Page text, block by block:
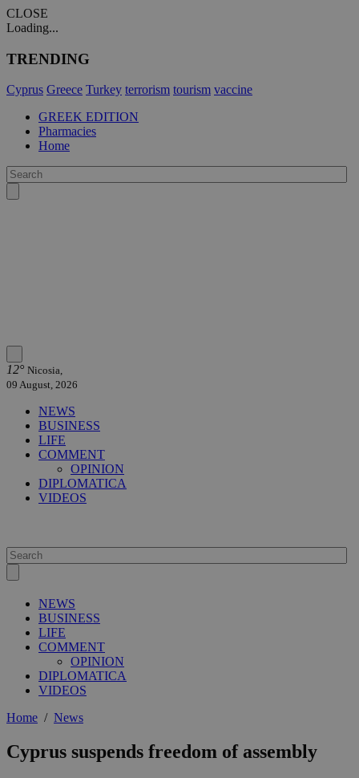
CLOSE
Loading...
TRENDING
Cyprus Greece Turkey terrorism tourism vaccine
GREEK EDITION
Pharmacies
Home
12° Nicosia,
09 August, 2026
NEWS
BUSINESS
LIFE
COMMENT
OPINION
DIPLOMATICA
VIDEOS
NEWS
BUSINESS
LIFE
COMMENT
OPINION
DIPLOMATICA
VIDEOS
Home / News
Cyprus suspends freedom of assembly